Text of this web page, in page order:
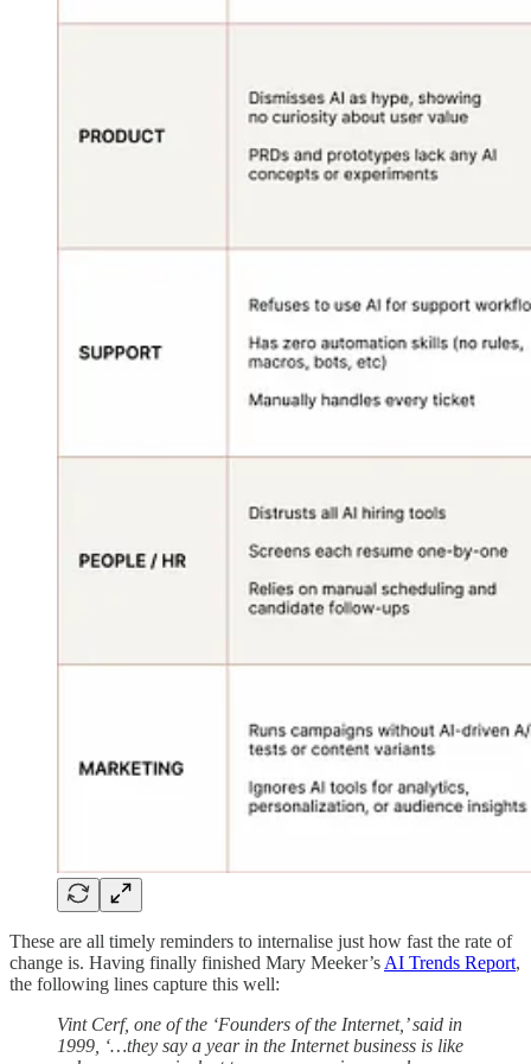
These are all timely reminders to internalise just how fast the rate of
change is. Having finally finished Mary Meeker’s AI Trends Report,
the following lines capture this well:
Vint Cerf, one of the ‘Founders of the Internet,’ said in
1999, ‘…they say a year in the Internet business is like